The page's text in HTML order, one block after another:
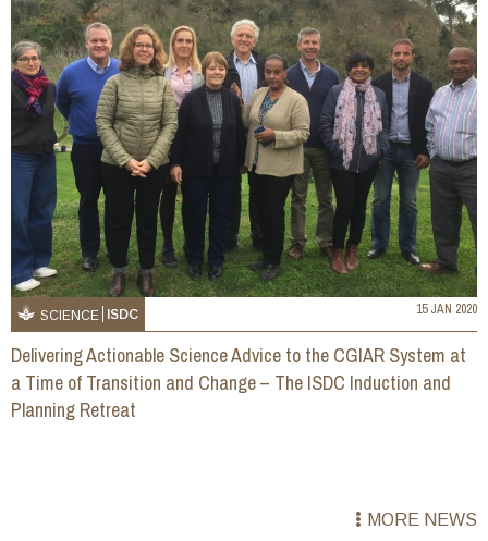
SCIENCE ISDC 15 JAN 2020
Delivering Actionable Science Advice to the CGIAR System at
a Time of Transition and Change – The ISDC Induction and
Planning Retreat
MORE NEWS